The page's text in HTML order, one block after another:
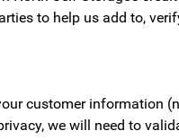
to help us add to,
customer information
we will need to